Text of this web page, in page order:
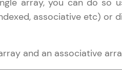
array, you can do so
associative etc) or
and an associative